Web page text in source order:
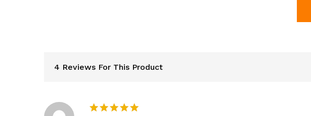
4 Reviews For This Product